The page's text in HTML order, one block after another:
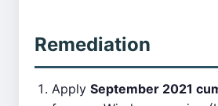
Remediation
Apply September 2021